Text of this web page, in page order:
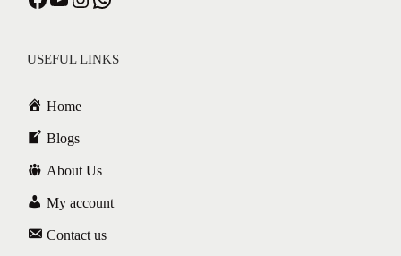
USEFUL LINKS
Home
Blogs
About Us
My account
Contact us